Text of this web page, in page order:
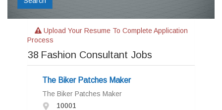
Upload Your Resume To Complete Application
Process
38 Fashion Consultant Jobs
The Biker Patches Maker
The Biker Patches Maker
10001